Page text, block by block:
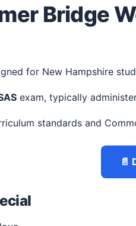
Bridge
for New Hampshire
exam, typically
standards and
📄